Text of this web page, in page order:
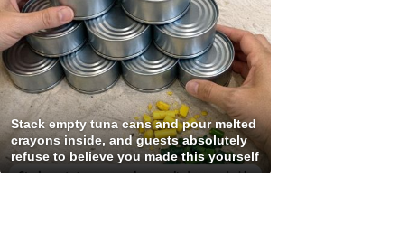
Stack empty tuna cans and pour melted
crayons inside, and guests absolutely
refuse to believe you made this yourself